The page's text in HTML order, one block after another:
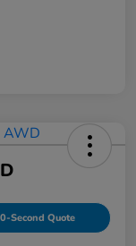
Second Quote